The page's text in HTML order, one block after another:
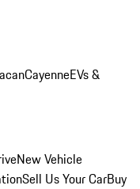
CayenneEVs &
New Vehicle
Sell Us Your CarBuy